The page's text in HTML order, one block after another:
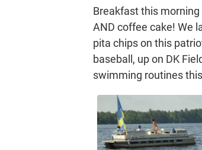
Breakfast this
AND coffee cake! We
pita chips on this
baseball, up on DK
swimming routines